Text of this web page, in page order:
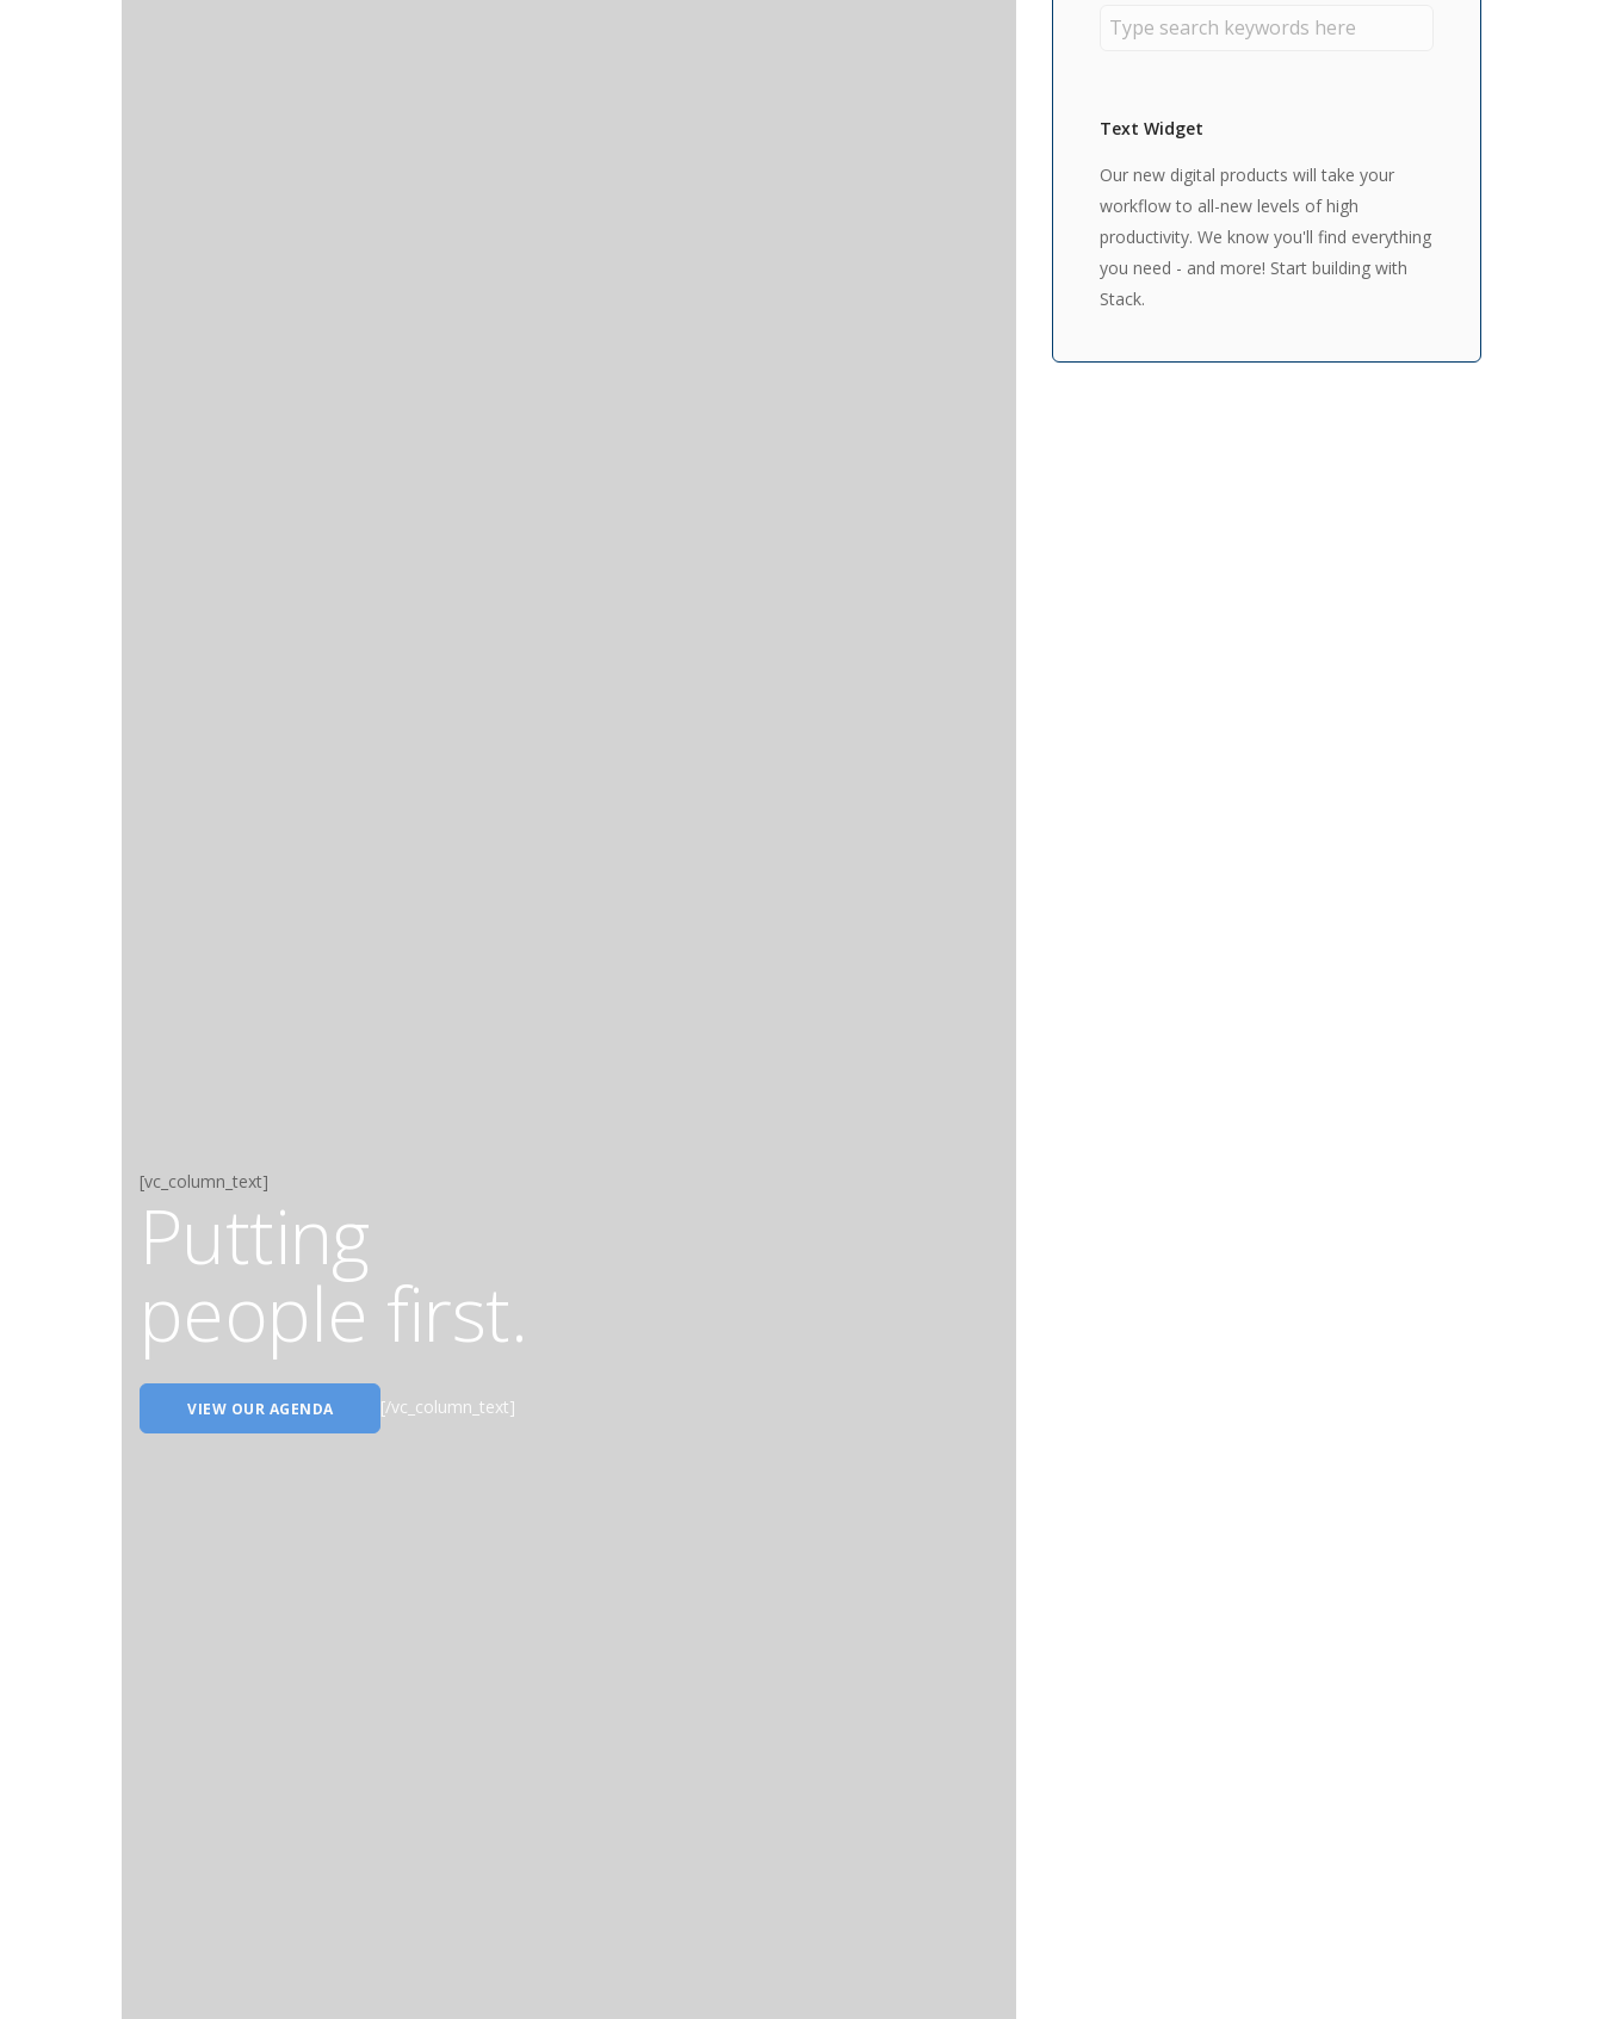
[vc_column_text]
Putting
people first.
VIEW OUR AGENDA [/vc_column_text]
Text Widget
Our new digital products will take your
workflow to all-new levels of high
productivity. We know you'll find everything
you need - and more! Start building with
Stack.